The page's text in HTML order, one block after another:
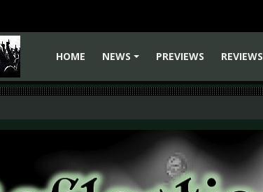
HOME
NEWS
PREVIEWS
REVIEWS